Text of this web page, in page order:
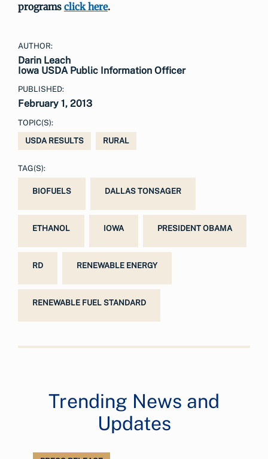
programs click here.
AUTHOR:
Darin Leach
Iowa USDA Public Information Officer
PUBLISHED:
February 1, 2013
TOPIC(S):
USDA RESULTS
RURAL
TAG(S):
BIOFUELS DALLAS TONSAGER
ETHANOL IOWA PRESIDENT OBAMA
RD RENEWABLE ENERGY
RENEWABLE FUEL STANDARD
Trending News and
Updates